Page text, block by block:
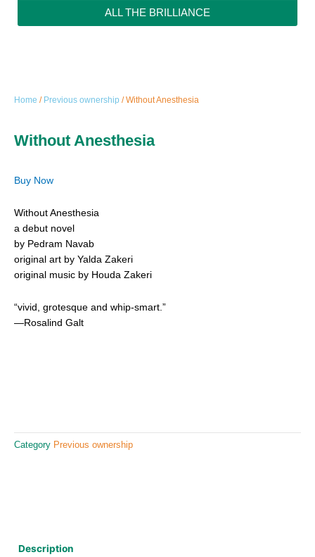
ALL THE BRILLIANCE
Home / Previous ownership / Without Anesthesia
Without Anesthesia
Buy Now
Without Anesthesia
a debut novel
by Pedram Navab
original art by Yalda Zakeri
original music by Houda Zakeri
“vivid, grotesque and whip-smart.”
—Rosalind Galt
Category Previous ownership
Description